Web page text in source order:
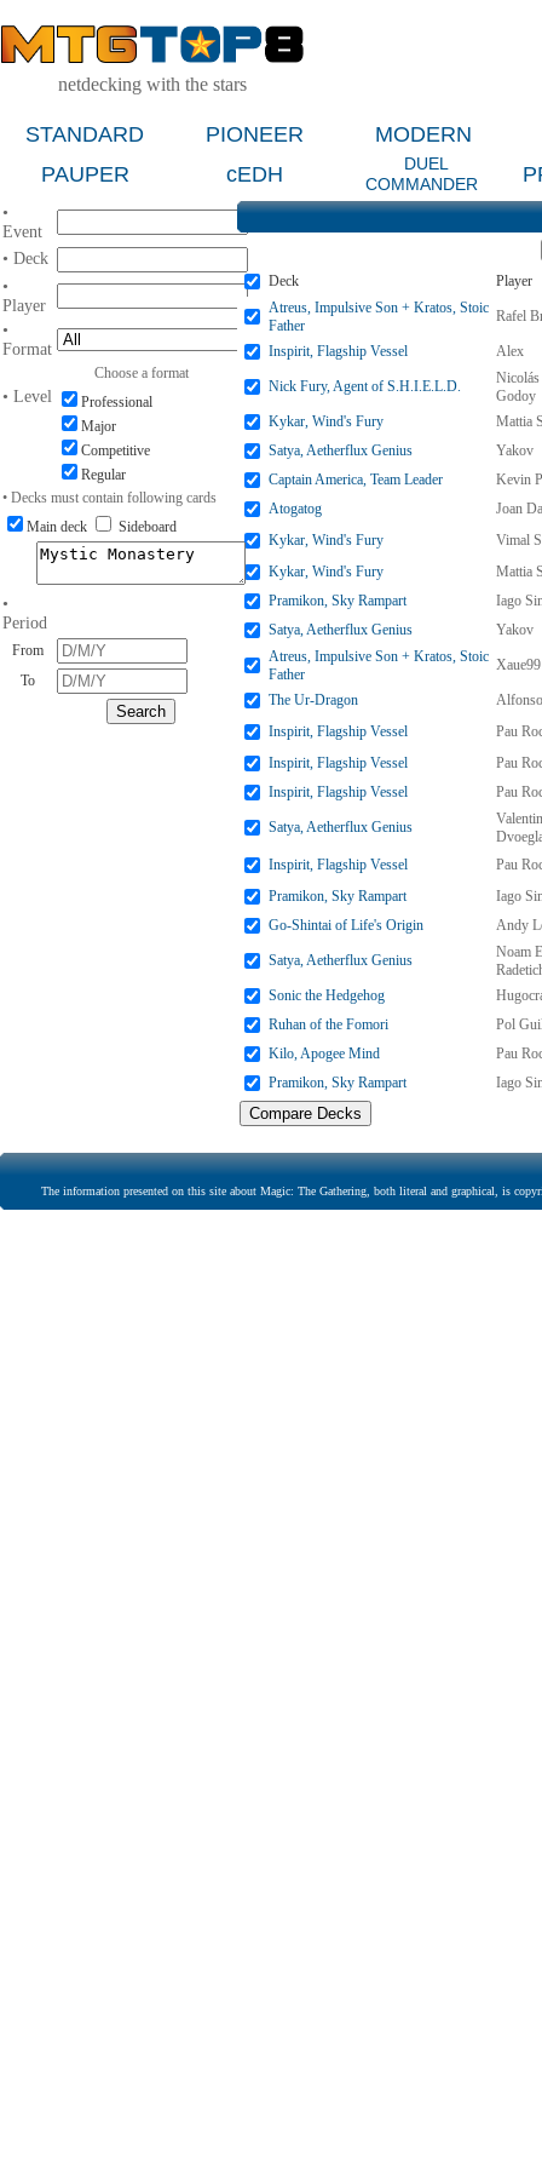
netdecking with the stars
STANDARD PIONEER
MODERN
PAUPER
cEDH
DUEL
COMMANDER
•
Event
• Deck
•
Player
•
Format
Choose a format
• Level
Professional
Major
Competitive
Regular
• Decks must contain following cards
Main deck
Sideboard
•
Period
From
To
Deck
Player
Atreus, Impulsive Son + Kratos, Stoic
Father
Rafel
Inspirit, Flagship Vessel Alex
Nick Fury, Agent of S.H.I.E.L.D.
Nicolás
Godoy
Kykar, Wind's Fury
Mattia
Satya, Aetherflux Genius
Yakov
Captain America, Team Leader
Kevin
Atogatog
Joan
Kykar, Wind's Fury
Vimal
Kykar, Wind's Fury
Mattia
Pramikon, Sky Rampart
Iago
Satya, Aetherflux Genius
Yakov
Atreus, Impulsive Son + Kratos, Stoic
Father
Xaue99
The Ur-Dragon
Inspirit, Flagship Vessel
Pau
Inspirit, Flagship Vessel
Pau
Inspirit, Flagship Vessel
Pau
Satya, Aetherflux Genius
Valentin
Inspirit, Flagship Vessel
Pau
Pramikon, Sky Rampart
Iago
Go-Shintai of Life's Origin
Andy
Satya, Aetherflux Genius
Noam
Sonic the Hedgehog
Ruhan of the Fomori
Pol
Kilo, Apogee Mind
Pau
Pramikon, Sky Rampart
Iago
The information presented on this site about Magic: The Gathering, both literal and graphical, is